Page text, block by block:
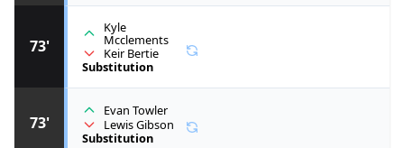
73'
Evan Towler
Lewis Gibson
Substitution
73'
Kyle
Mcclements
Keir Bertie
Substitution